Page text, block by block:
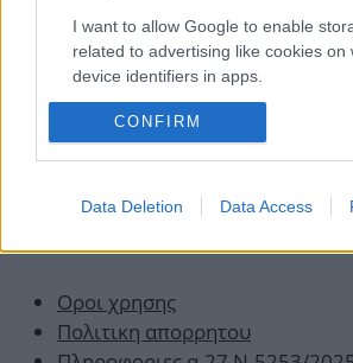
I want to allow Google to enable
related to advertising like cookies on
device identifiers in apps.
I want to allow my user data to be
Google for online advertising
I want to allow Google to send me
CONFIRM
Data Deletion Data Access
Προηγούμενο Σελίδα
1 … Σελίδα
9 Σελίδα
10
Οροι χρησης
Πολιτικη απορρητου